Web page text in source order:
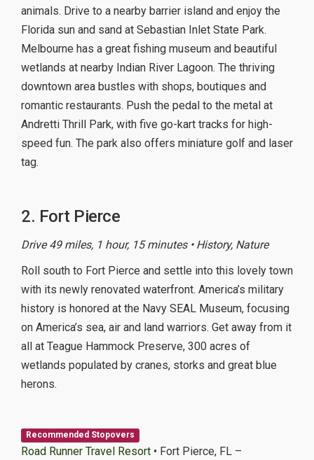
animals. Drive to a nearby barrier island and enjoy the
Florida sun and sand at Sebastian Inlet State Park.
Melbourne has a great fishing museum and beautiful
wetlands at nearby Indian River Lagoon. The thriving
downtown area bustles with shops, boutiques and
romantic restaurants. Push the pedal to the metal at
Andretti Thrill Park, with five go-kart tracks for high-
speed fun. The park also offers miniature golf and laser
tag.
2. Fort Pierce
Drive 49 miles, 1 hour, 15 minutes • History, Nature
Roll south to Fort Pierce and settle into this lovely town
with its newly renovated waterfront. America’s military
history is honored at the Navy SEAL Museum, focusing
on America’s sea, air and land warriors. Get away from it
all at Teague Hammock Preserve, 300 acres of
wetlands populated by cranes, storks and great blue
herons.
Recommended Stopovers
Road Runner Travel Resort • Fort Pierce, FL –